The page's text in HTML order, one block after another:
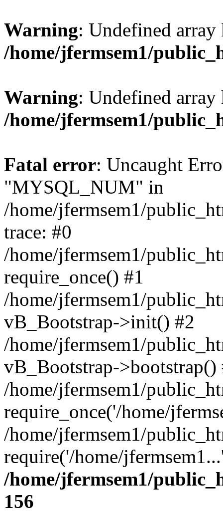
Warning: Undefined
/home/jfermsem1/
Warning: Undefined
/home/jfermsem1/
Fatal error: Uncaught
"MYSQL_NUM" in
/home/jfermsem1/
trace: #0
/home/jfermsem1/
require_once() #1
/home/jfermsem1/
vB_Bootstrap->init() #2
/home/jfermsem1/
vB_Bootstrap->bootstrap()
/home/jfermsem1/
require_once('/home/
/home/jfermsem1/
require('/home/
/home/jfermsem1/
156